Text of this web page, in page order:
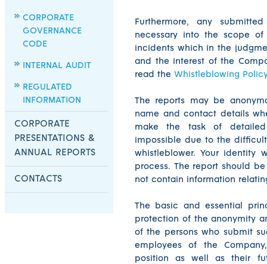
CORPORATE
GOVERNANCE
CODE
INTERNAL AUDIT
REGULATED
INFORMATION
CORPORATE
PRESENTATIONS &
ANNUAL REPORTS
CONTACTS
Furthermore, any
necessary into the scope
incidents which in the
and the interest of the
read the Whistleblowing Policy
The reports may be
name and contact details
make the task of
impossible due to the
whistleblower. Your
process. The report should
not contain information
The basic and essential
protection of the anonymity
of the persons who submit
employees of the
position as well as their